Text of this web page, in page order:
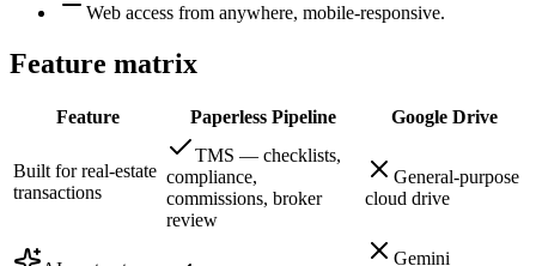
Web access from anywhere, mobile-responsive.
Feature matrix
Feature Paperless Pipeline Google Drive
Built for real-estate
transactions
TMS — checklists,
compliance,
commissions, broker
review
General-purpose
cloud drive
Gemini